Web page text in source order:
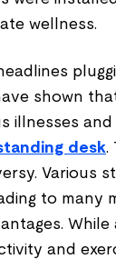
wellness.
shown
illnesses and
desk.
Various
to many
While
and